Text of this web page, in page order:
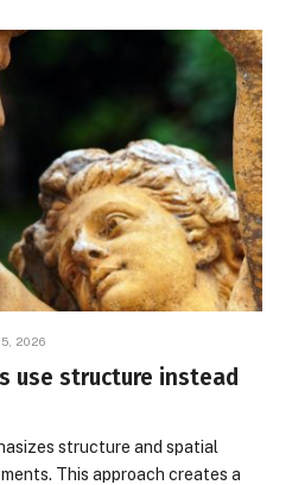
2026
use structure instead
structure and spatial
This approach creates a